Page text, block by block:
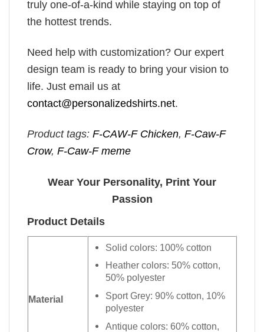
truly one-of-a-kind while staying on top of
the hottest trends.
Need help with customization? Our expert
design team is ready to bring your vision to
life. Just email us at
contact@personalizedshirts.net.
Product tags: F-CAW-F Chicken, F-Caw-F
Crow, F-Caw-F meme
Wear Your Personality, Print Your
Passion
Product Details
Material
Solid colors: 100% cotton
Heather colors: 50% cotton,
50% polyester
Sport Grey: 90% cotton, 10%
polyester
Antique colors: 60% cotton,